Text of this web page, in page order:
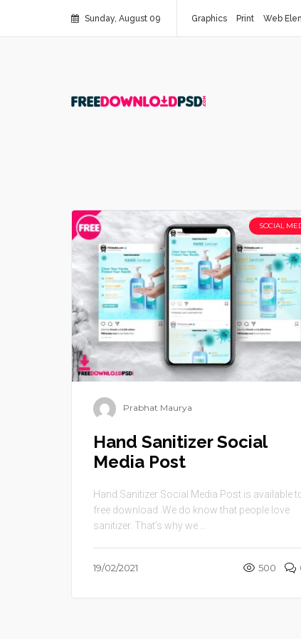
Sunday, August 09 Graphics Print Web
SOCIAL
Prabhat Maurya
Hand Sanitizer Social
Media Post
Hand Sanitizer Social Media Post is available
free download .We do know that people love
sanitizer. That’s why we ...
19/02/2021 500